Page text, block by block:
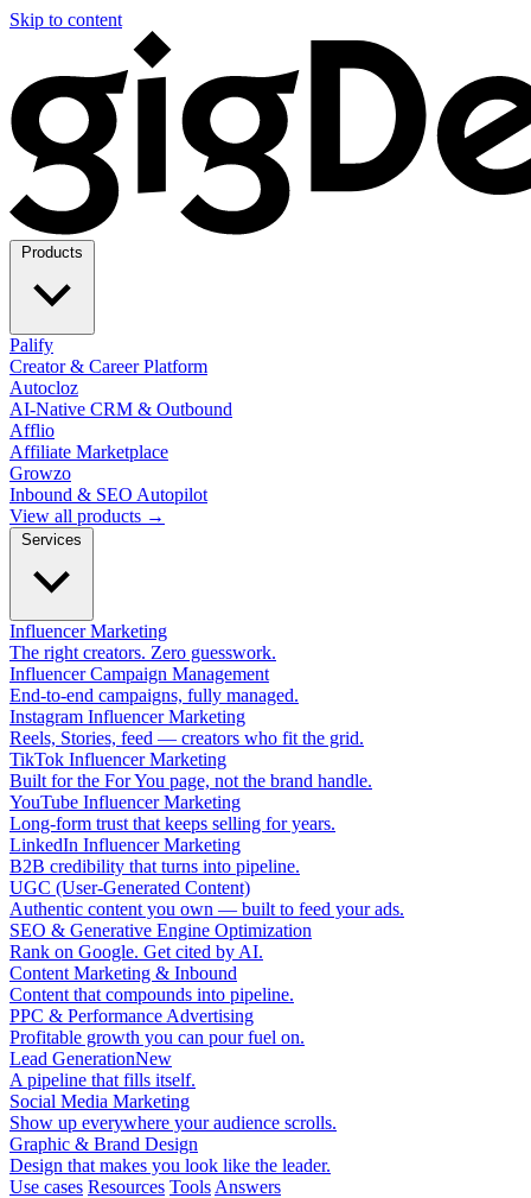
Skip to content
Palify
Creator & Career Platform
Autocloz
AI-Native CRM & Outbound
Afflio
Affiliate Marketplace
Growzo
Inbound & SEO Autopilot
View all products →
Influencer Marketing
The right creators. Zero guesswork.
Influencer Campaign Management
End-to-end campaigns, fully managed.
Instagram Influencer Marketing
Reels, Stories, feed — creators who fit the grid.
TikTok Influencer Marketing
Built for the For You page, not the brand handle.
YouTube Influencer Marketing
Long-form trust that keeps selling for years.
LinkedIn Influencer Marketing
B2B credibility that turns into pipeline.
UGC (User-Generated Content)
Authentic content you own — built to feed your ads.
SEO & Generative Engine Optimization
Rank on Google. Get cited by AI.
Content Marketing & Inbound
Content that compounds into pipeline.
PPC & Performance Advertising
Profitable growth you can pour fuel on.
Lead GenerationNew
A pipeline that fills itself.
Social Media Marketing
Show up everywhere your audience scrolls.
Graphic & Brand Design
Design that makes you look like the leader.
Use cases Resources Tools Answers